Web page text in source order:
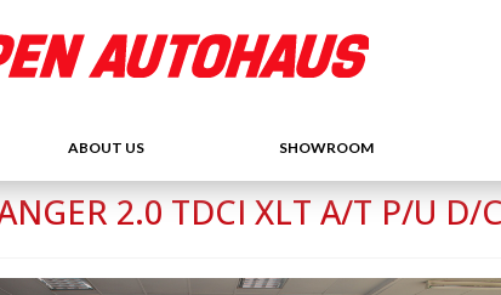
ABOUT US SHOWROOM
2.0 TDCI XLT A/T P/U D/C